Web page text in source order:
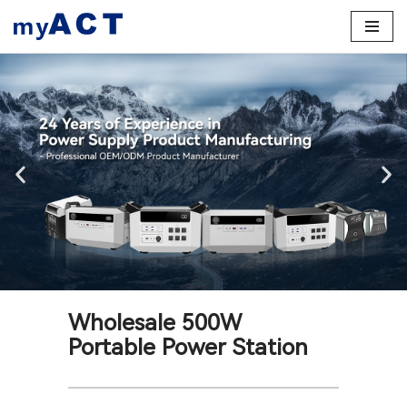
Skip
to
content
Wholesale 500W
Portable Power Station